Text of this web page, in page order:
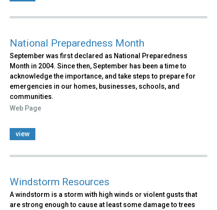
National Preparedness Month
September was first declared as National Preparedness
Month in 2004. Since then, September has been a time to
acknowledge the importance, and take steps to prepare for
emergencies in our homes, businesses, schools, and
communities.
Web Page
view
Windstorm Resources
A windstorm is a storm with high winds or violent gusts that
are strong enough to cause at least some damage to trees